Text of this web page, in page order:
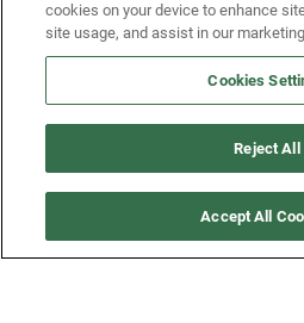
CUSTOMER SERVICE
MORE WAYS TO SHOP
cookies on your device to enhance
site usage, and assist in our
Cookies
Reject All
Accept All